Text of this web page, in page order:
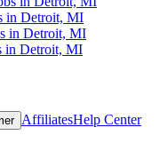
in Detroit, MI
in Detroit, MI
in Detroit, MI
AffiliatesHelp Center